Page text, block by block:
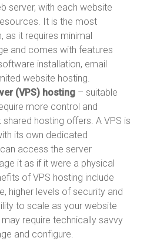
server, with each website
It is the most
it requires minimal
and comes with features
installation, email
website hosting.
(VPS) hosting – suitable
more control and
hosting offers. A VPS is
its own dedicated
access the server
it as if it were a physical
of VPS hosting include
higher levels of security and
to scale as your website
require technically savvy
and configure.